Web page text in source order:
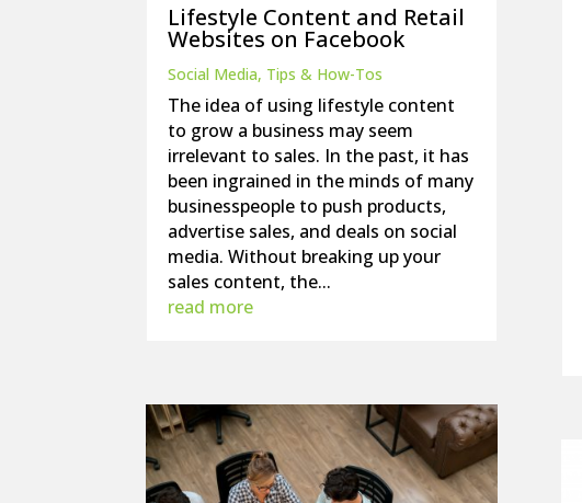
Lifestyle Content and Retail
Websites on Facebook
Social Media, Tips & How-Tos
The idea of using lifestyle content
to grow a business may seem
irrelevant to sales. In the past, it has
been ingrained in the minds of many
businesspeople to push products,
advertise sales, and deals on social
media. Without breaking up your
sales content, the...
read more